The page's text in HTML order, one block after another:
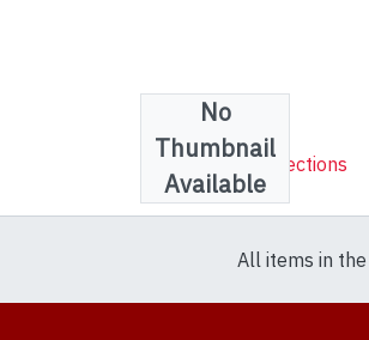
No
Thumbnail
Available
Collections
Sheet Music Collections
All items in